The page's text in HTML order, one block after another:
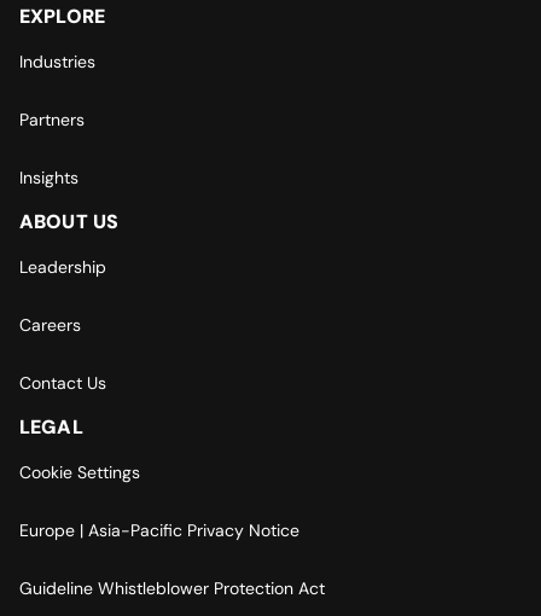
EXPLORE
Industries
Partners
Insights
ABOUT US
Leadership
Careers
Contact Us
LEGAL
Cookie Settings
Europe | Asia-Pacific Privacy Notice
Guideline Whistleblower Protection Act